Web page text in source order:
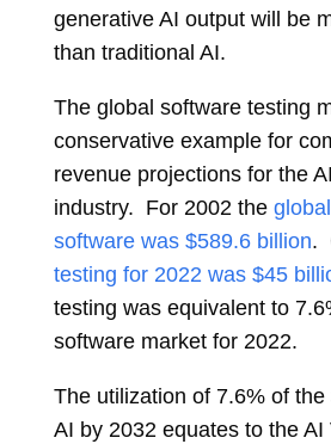
generative AI output will be
than traditional AI.
The global software testing
conservative example for
revenue projections for the
industry. For 2002 the
software was $589.6 billion.
testing for 2022 was $45
testing was equivalent to
software market for 2022.
The utilization of 7.6% of
AI by 2032 equates to the AI